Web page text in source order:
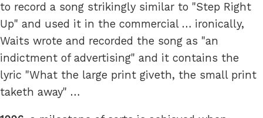
to record a song strikingly similar to "Step Right
Up" and used it in the commercial … ironically,
Waits wrote and recorded the song as "an
indictment of advertising" and it contains the
lyric "What the large print giveth, the small print
taketh away" …